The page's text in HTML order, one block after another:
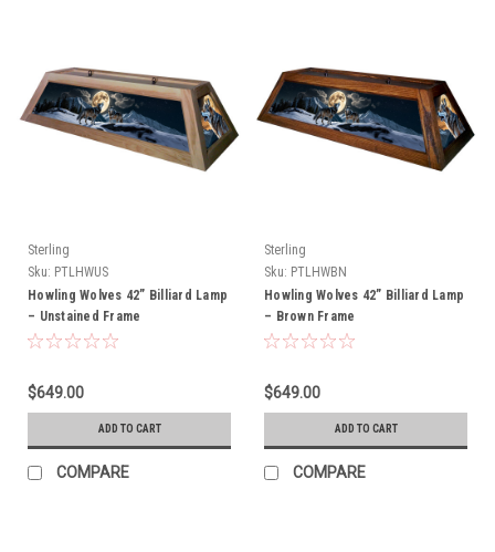
Sterling
Sku: PTLHWUS
Howling Wolves 42” Billiard Lamp
– Unstained Frame
$649.00
ADD TO CART
COMPARE
Sterling
Sku: PTLHWBN
Howling Wolves 42” Billiard Lamp
– Brown Frame
$649.00
ADD TO CART
COMPARE